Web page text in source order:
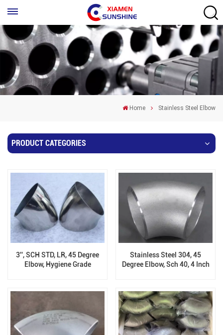
Home Stainless Steel Elbow
PRODUCT CATEGORIES
3'', SCH STD, LR, 45 Degree
Elbow, Hygiene Grade
Stainless Steel 304, 45
Degree Elbow, Sch 40, 4 Inch